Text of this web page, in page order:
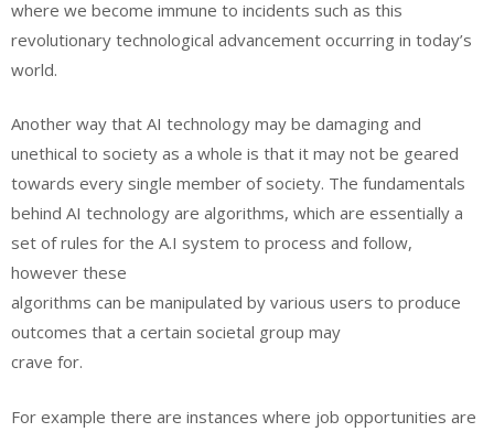
where we become immune to incidents such as this
revolutionary technological advancement occurring in today’s
world.
Another way that AI technology may be damaging and
unethical to society as a whole is that it may not be geared
towards every single member of society. The fundamentals
behind AI technology are algorithms, which are essentially a
set of rules for the A.I system to process and follow,
however these
algorithms can be manipulated by various users to produce
outcomes that a certain societal group may
crave for.
For example there are instances where job opportunities are